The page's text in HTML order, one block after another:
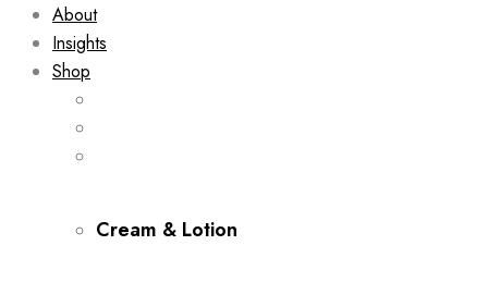
About
Insights
Shop
Cream & Lotion